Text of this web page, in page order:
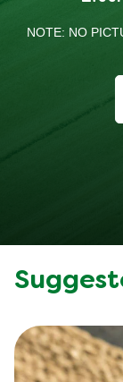
NOTE: NO